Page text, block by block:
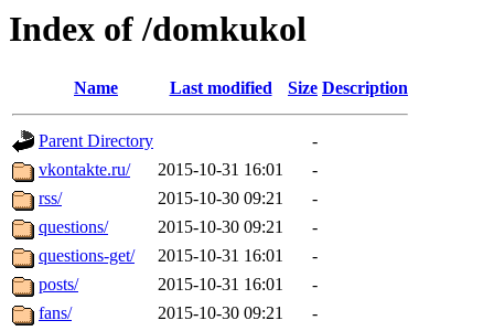
Index of /domkukol
Name Last modified Size Description
Parent Directory
-
vkontakte.ru/
2015-10-31 16:01
-
rss/
2015-10-30 09:21
-
questions/
2015-10-30 09:21
-
questions-get/
2015-10-31 16:01
-
posts/
2015-10-31 16:01
-
fans/
2015-10-30 09:21
-